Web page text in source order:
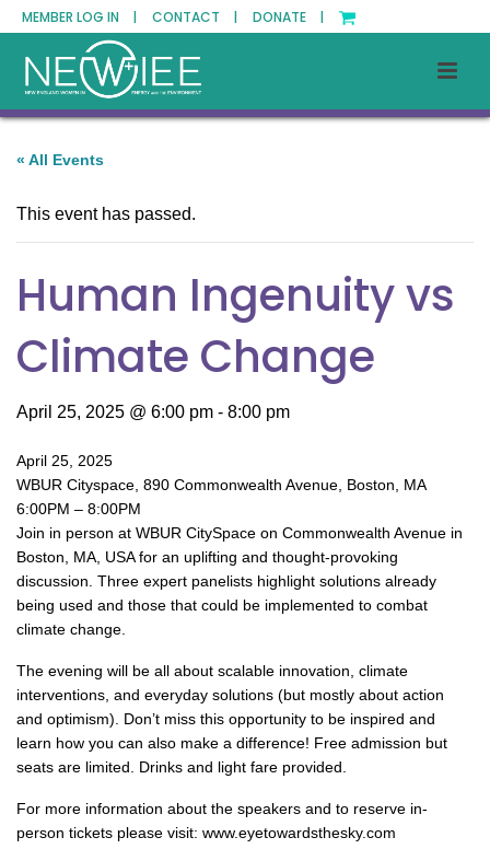
MEMBER LOG IN | CONTACT | DONATE |
« All Events
This event has passed.
Human Ingenuity vs
Climate Change
April 25, 2025 @ 6:00 pm - 8:00 pm
April 25, 2025
WBUR Cityspace, 890 Commonwealth Avenue, Boston, MA
6:00PM – 8:00PM
Join in person at WBUR CitySpace on Commonwealth Avenue in
Boston, MA, USA for an uplifting and thought-provoking
discussion. Three expert panelists highlight solutions already
being used and those that could be implemented to combat
climate change.
The evening will be all about scalable innovation, climate
interventions, and everyday solutions (but mostly about action
and optimism). Don’t miss this opportunity to be inspired and
learn how you can also make a difference! Free admission but
seats are limited. Drinks and light fare provided.
For more information about the speakers and to reserve in-
person tickets please visit: www.eyetowardsthesky.com